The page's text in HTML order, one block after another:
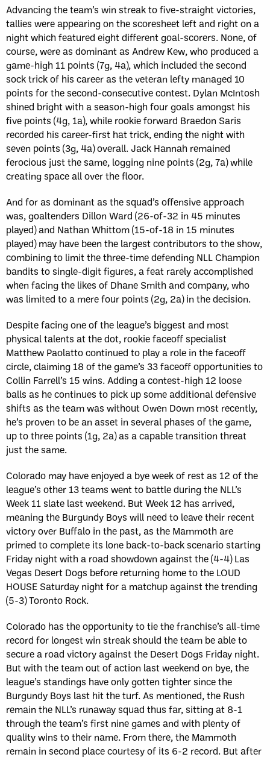
Advancing the team’s win streak to five-straight victories,
tallies were appearing on the scoresheet left and right on a
night which featured eight different goal-scorers. None, of
course, were as dominant as Andrew Kew, who produced a
game-high 11 points (7g, 4a), which included the second
sock trick of his career as the veteran lefty managed 10
points for the second-consecutive contest. Dylan McIntosh
shined bright with a season-high four goals amongst his
five points (4g, 1a), while rookie forward Braedon Saris
recorded his career-first hat trick, ending the night with
seven points (3g, 4a) overall. Jack Hannah remained
ferocious just the same, logging nine points (2g, 7a) while
creating space all over the floor.
And for as dominant as the squad’s offensive approach
was, goaltenders Dillon Ward (26-of-32 in 45 minutes
played) and Nathan Whittom (15-of-18 in 15 minutes
played) may have been the largest contributors to the show,
combining to limit the three-time defending NLL Champion
bandits to single-digit figures, a feat rarely accomplished
when facing the likes of Dhane Smith and company, who
was limited to a mere four points (2g, 2a) in the decision.
Despite facing one of the league’s biggest and most
physical talents at the dot, rookie faceoff specialist
Matthew Paolatto continued to play a role in the faceoff
circle, claiming 18 of the game’s 33 faceoff opportunities to
Collin Farrell’s 15 wins. Adding a contest-high 12 loose
balls as he continues to pick up some additional defensive
shifts as the team was without Owen Down most recently,
he’s proven to be an asset in several phases of the game,
up to three points (1g, 2a) as a capable transition threat
just the same.
Colorado may have enjoyed a bye week of rest as 12 of the
league’s other 13 teams went to battle during the NLL’s
Week 11 slate last weekend. But Week 12 has arrived,
meaning the Burgundy Boys will need to leave their recent
victory over Buffalo in the past, as the Mammoth are
primed to complete its lone back-to-back scenario starting
Friday night with a road showdown against the (4-4) Las
Vegas Desert Dogs before returning home to the LOUD
HOUSE Saturday night for a matchup against the trending
(5-3) Toronto Rock.
Colorado has the opportunity to tie the franchise’s all-time
record for longest win streak should the team be able to
secure a road victory against the Desert Dogs Friday night.
But with the team out of action last weekend on bye, the
league’s standings have only gotten tighter since the
Burgundy Boys last hit the turf. As mentioned, the Rush
remain the NLL’s runaway squad thus far, sitting at 8-1
through the team’s first nine games and with plenty of
quality wins to their name. From there, the Mammoth
remain in second place courtesy of its 6-2 record. But after